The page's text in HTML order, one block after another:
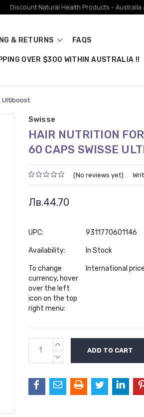
Discount Natural Health Products - Australia
& RETURNS FAQS
OVER $300 WITHIN AUSTRALIA !!
Ultiboost
Swisse
HAIR NUTRITION
60 CAPS SWISSE
(No reviews yet)
Лв.44.70
UPC: 9311770601146
Availability: In Stock
To change
currency, hover
over the left
icon on the top
right menu:
International
Current
Stock:
INCREASE
QUANTITY:
DECREASE
QUANTITY: